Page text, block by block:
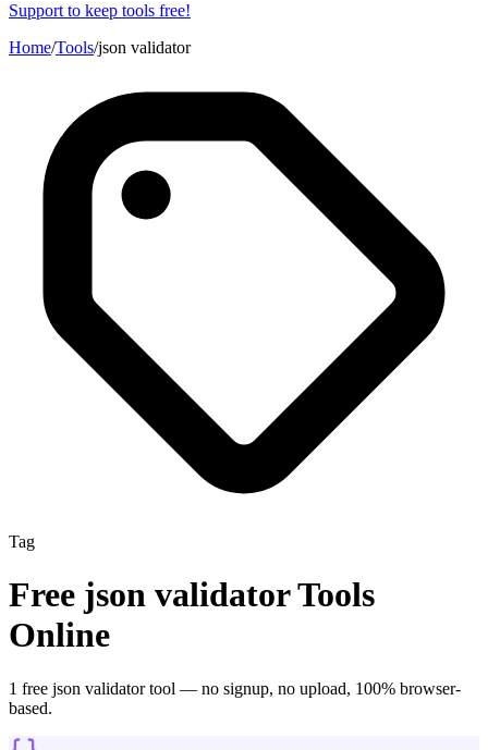
Support to keep tools free!
Home/Tools/json validator
Tag
Free json validatorTools
Online
1 free json validatortool — no signup, no upload, 100% browser-
based.